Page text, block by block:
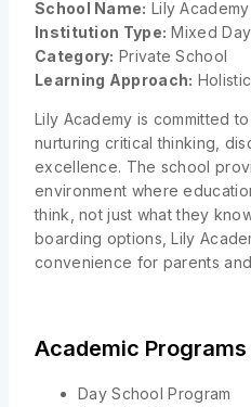
School Name: Lily Academy
Institution Type: Mixed
Category: Private School
Learning Approach:
Lily Academy is committed
nurturing critical thinking,
excellence. The school
environment where
think, not just what they
boarding options, Lily
convenience for parents
Academic Programs
Day School Program